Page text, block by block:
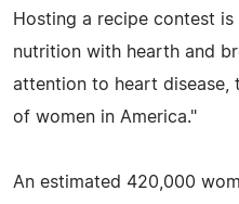
Hosting a recipe contest
nutrition with hearth and
attention to heart disease,
of women in America."
An estimated 420,000